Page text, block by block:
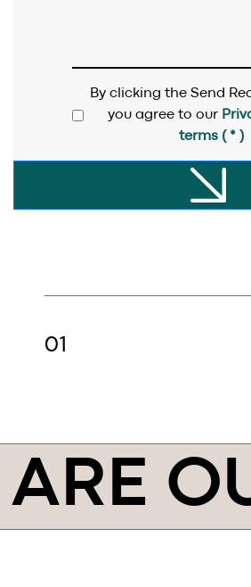
By clicking the Send
you agree to our
terms ( * )